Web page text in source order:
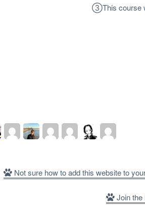
③This course
Not sure how to add this website to
Join